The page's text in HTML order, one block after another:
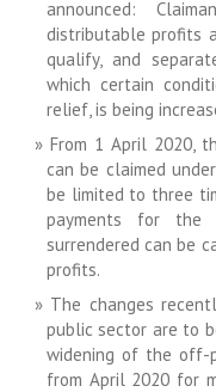
announced:
distributable profits
qualify, and
which certain
relief, is being
From 1 April 2020,
can be claimed
be limited to three
payments for the
surrendered can be
profits.
The changes
public sector are to
widening of the
from April 2020 for